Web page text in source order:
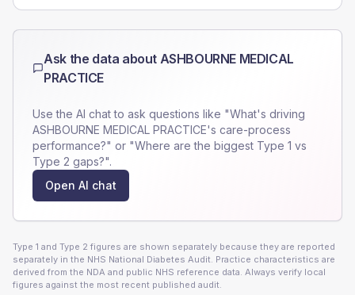
Ask the data about ASHBOURNE MEDICAL
PRACTICE
Use the AI chat to ask questions like "What's driving
ASHBOURNE MEDICAL PRACTICE's care-process
performance?" or "Where are the biggest Type 1 vs
Type 2 gaps?".
Open AI chat
Type 1 and Type 2 figures are shown separately because they are reported
separately in the NHS National Diabetes Audit. Practice characteristics are
derived from the NDA and public NHS reference data. Always verify local
figures against the most recent published audit.